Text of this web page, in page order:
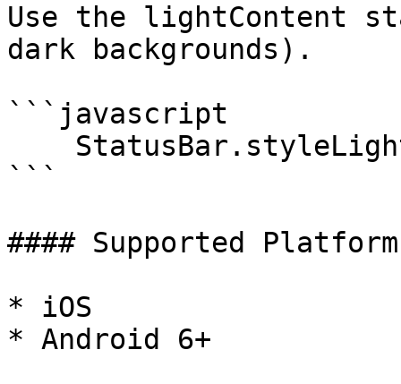
Use the lightContent
dark backgrounds).
```javascript
```
#### Supported
* iOS
* Android 6+